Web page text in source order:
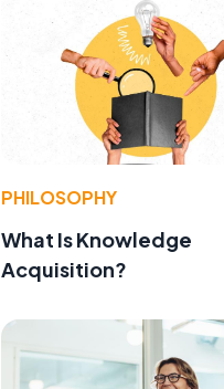
PHILOSOPHY
What Is Knowledge
Acquisition?